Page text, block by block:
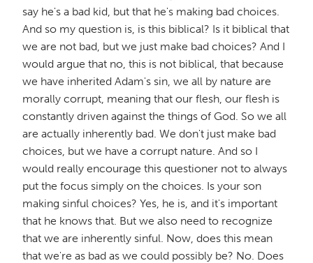
say he's a bad kid, but that he's making bad choices.
And so my question is, is this biblical? Is it biblical that
we are not bad, but we just make bad choices? And I
would argue that no, this is not biblical, that because
we have inherited Adam's sin, we all by nature are
morally corrupt, meaning that our flesh, our flesh is
constantly driven against the things of God. So we all
are actually inherently bad. We don't just make bad
choices, but we have a corrupt nature. And so I
would really encourage this questioner not to always
put the focus simply on the choices. Is your son
making sinful choices? Yes, he is, and it's important
that he knows that. But we also need to recognize
that we are inherently sinful. Now, does this mean
that we're as bad as we could possibly be? No. Does